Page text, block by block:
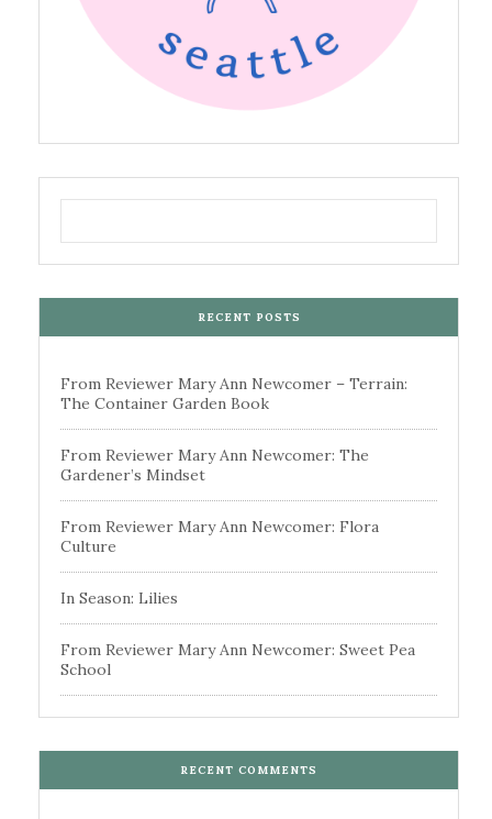
RECENT POSTS
From Reviewer Mary Ann Newcomer – Terrain:
The Container Garden Book
From Reviewer Mary Ann Newcomer: The
Gardener’s Mindset
From Reviewer Mary Ann Newcomer: Flora
Culture
In Season: Lilies
From Reviewer Mary Ann Newcomer: Sweet Pea
School
RECENT COMMENTS